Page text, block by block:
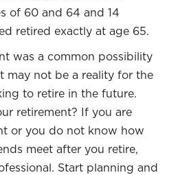
of 60 and 64 and 14
retired exactly at age 65.
was a common possibility
may not be a reality for the
to retire in the future.
retirement? If you are
or you do not know how
meet after you retire,
Start planning and